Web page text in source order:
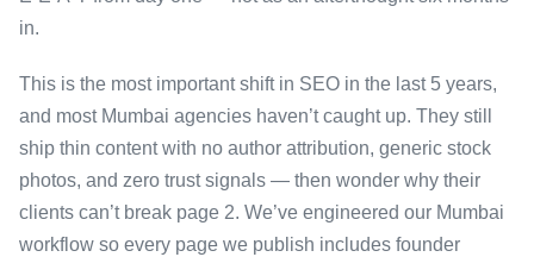
in.
This is the most important shift in SEO in the last 5 years,
and most Mumbai agencies haven’t caught up. They still
ship thin content with no author attribution, generic stock
photos, and zero trust signals — then wonder why their
clients can’t break page 2. We’ve engineered our Mumbai
workflow so every page we publish includes founder